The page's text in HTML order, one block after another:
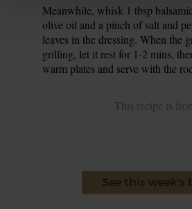
Meanwhile, whisk 1 tbsp
olive oil and a pinch of salt and
leaves in the dressing. When the
grilling, let it rest for 1-2 mins,
warm plates and serve with the
This recipe is
See this week's